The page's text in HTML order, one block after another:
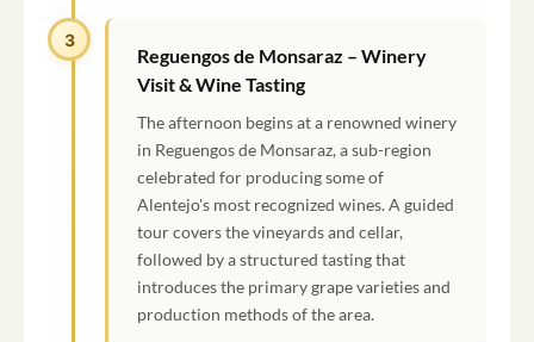
3
Reguengos de Monsaraz – Winery
Visit & Wine Tasting
The afternoon begins at a renowned winery
in Reguengos de Monsaraz, a sub-region
celebrated for producing some of
Alentejo's most recognized wines. A guided
tour covers the vineyards and cellar,
followed by a structured tasting that
introduces the primary grape varieties and
production methods of the area.